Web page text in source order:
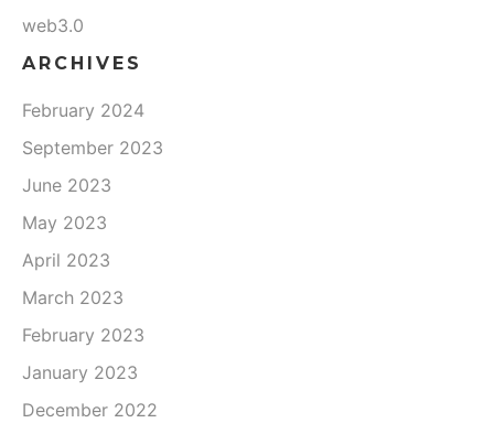
web3.0
ARCHIVES
February 2024
September 2023
June 2023
May 2023
April 2023
March 2023
February 2023
January 2023
December 2022